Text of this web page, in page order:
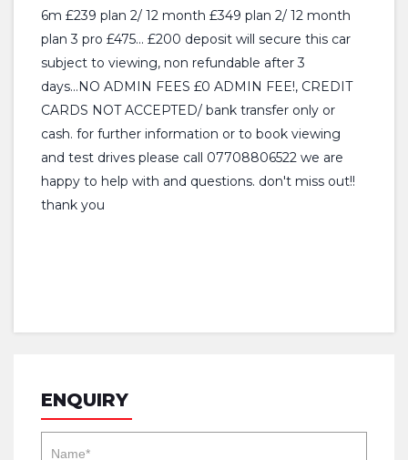
6m £239 plan 2/ 12 month £349 plan 2/ 12 month
plan 3 pro £475... £200 deposit will secure this car
subject to viewing, non refundable after 3
days...NO ADMIN FEES £0 ADMIN FEE!, CREDIT
CARDS NOT ACCEPTED/ bank transfer only or
cash. for further information or to book viewing
and test drives please call 07708806522 we are
happy to help with and questions. don't miss out!!
thank you
ENQUIRY